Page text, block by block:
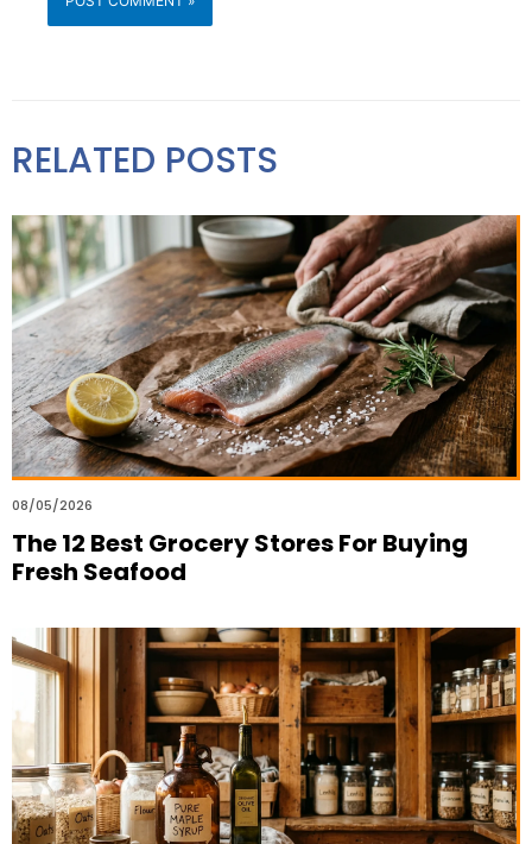
RELATED POSTS
08/05/2026
The 12 Best Grocery Stores For Buying
Fresh Seafood